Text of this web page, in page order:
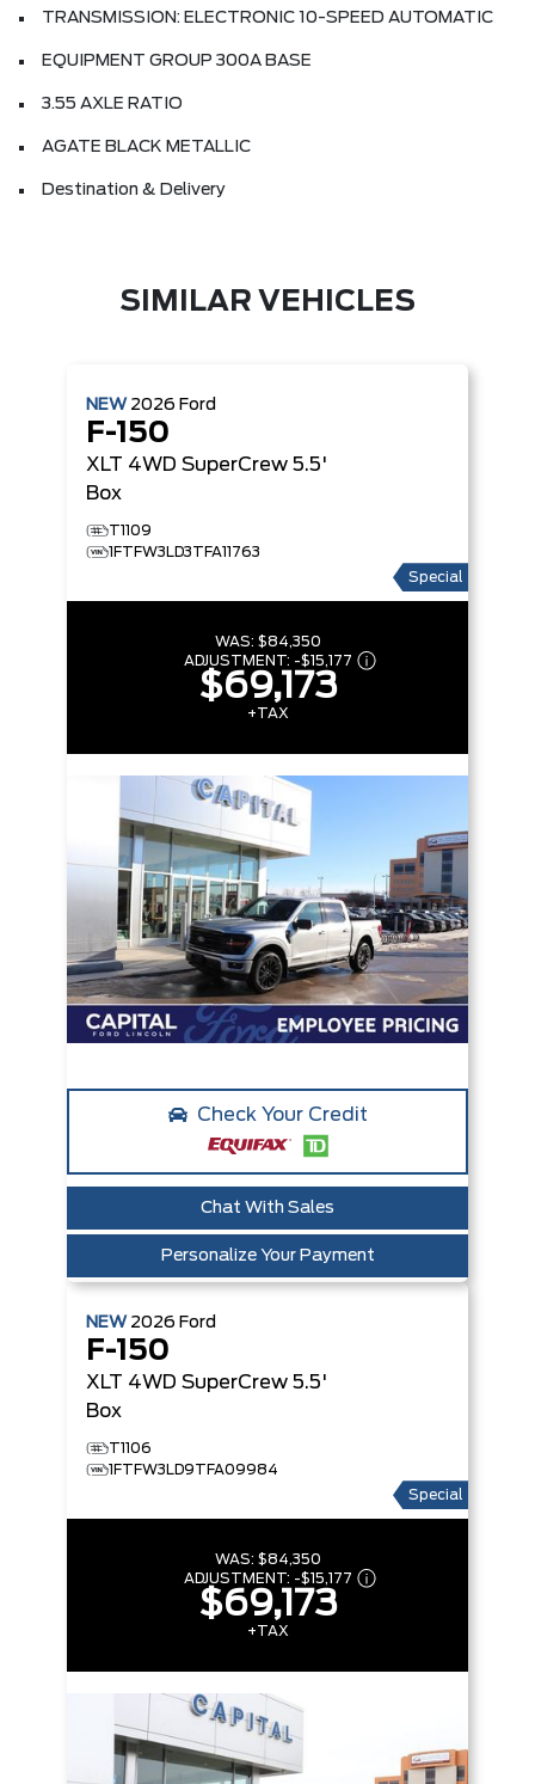
TRANSMISSION: ELECTRONIC 10-SPEED AUTOMATIC
EQUIPMENT GROUP 300A BASE
3.55 AXLE RATIO
AGATE BLACK METALLIC
Destination & Delivery
SIMILAR VEHICLES
NEW 2026 Ford
F-150
XLT 4WD SuperCrew 5.5'
Box
T1109
1FTFW3LD3TFA11763
Special
WAS: $84,350
ADJUSTMENT: -$15,177
$69,173
+TAX
Check Your Credit
Chat With Sales
Personalize Your Payment
NEW 2026 Ford
F-150
XLT 4WD SuperCrew 5.5'
Box
T1106
1FTFW3LD9TFA09984
Special
WAS: $84,350
ADJUSTMENT: -$15,177
$69,173
+TAX